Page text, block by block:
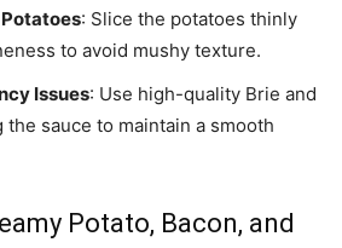
: Slice the potatoes thinly
to avoid mushy texture.
Issues: Use high-quality Brie and
sauce to maintain a smooth
Potato, Bacon, and